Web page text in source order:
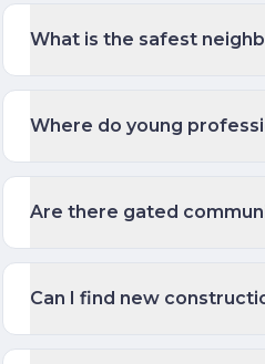
What is the safest
Where do young
Are there gated
Can I find new